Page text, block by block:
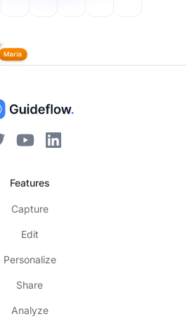
Features
Capture
Edit
Personalize
Share
Analyze